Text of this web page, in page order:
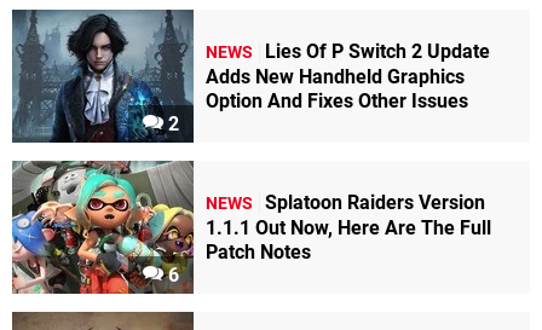
2
NEWS
Lies Of P Switch 2 Update
Adds New Handheld Graphics
Option And Fixes Other Issues
6
NEWS
Splatoon Raiders Version
1.1.1 Out Now, Here Are The Full
Patch Notes